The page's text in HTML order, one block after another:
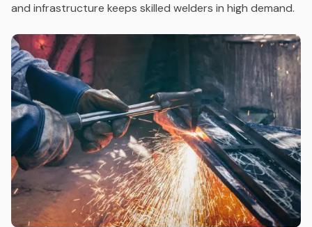
and infrastructure keeps skilled welders in high demand.